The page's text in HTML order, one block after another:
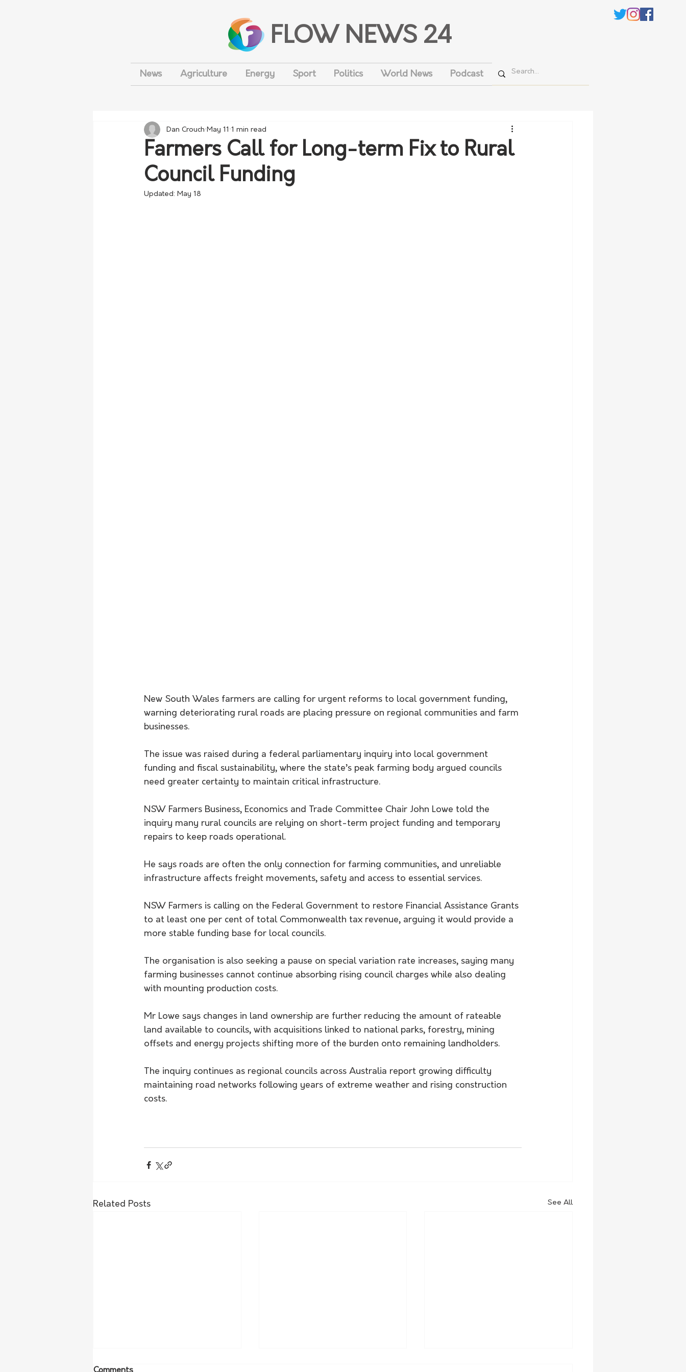
FLOW NEWS 24
News Agriculture Energy Sport Politics World News Podcast
Farmers Call for Long-term Fix to Rural
Council Funding
Dan Crouch May 11 1 min read
Updated: May 18
New South Wales farmers are calling for urgent reforms to local government funding,
warning deteriorating rural roads are placing pressure on regional communities and farm
businesses.
The issue was raised during a federal parliamentary inquiry into local government
funding and fiscal sustainability, where the state’s peak farming body argued councils
need greater certainty to maintain critical infrastructure.
NSW Farmers Business, Economics and Trade Committee Chair John Lowe told the
inquiry many rural councils are relying on short-term project funding and temporary
repairs to keep roads operational.
He says roads are often the only connection for farming communities, and unreliable
infrastructure affects freight movements, safety and access to essential services.
NSW Farmers is calling on the Federal Government to restore Financial Assistance Grants
to at least one per cent of total Commonwealth tax revenue, arguing it would provide a
more stable funding base for local councils.
The organisation is also seeking a pause on special variation rate increases, saying many
farming businesses cannot continue absorbing rising council charges while also dealing
with mounting production costs.
Mr Lowe says changes in land ownership are further reducing the amount of rateable
land available to councils, with acquisitions linked to national parks, forestry, mining
offsets and energy projects shifting more of the burden onto remaining landholders.
The inquiry continues as regional councils across Australia report growing difficulty
maintaining road networks following years of extreme weather and rising construction
costs.
Related Posts See All
Comments